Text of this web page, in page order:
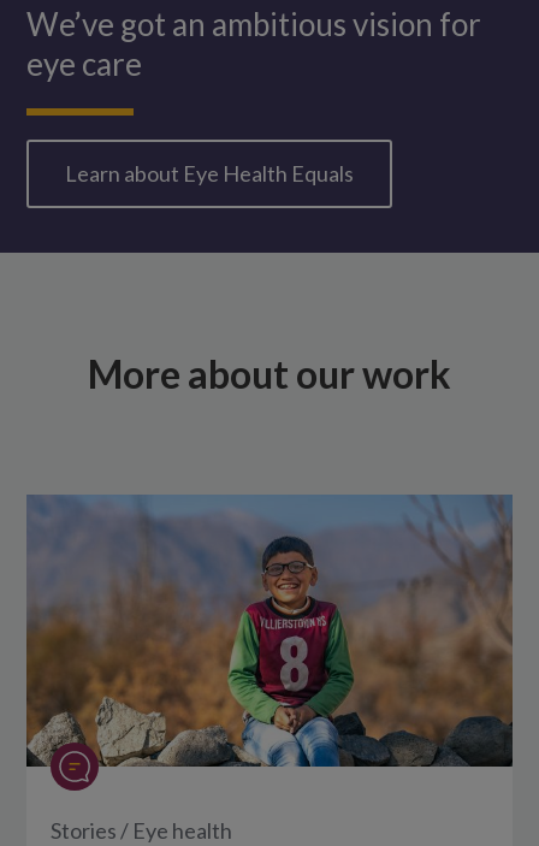
We’ve got an ambitious vision for
eye care
Learn about Eye Health Equals
More about our work
Stories / Eye health